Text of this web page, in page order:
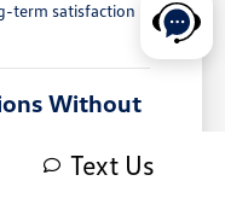
term satisfaction
Without
is easy to getText Us